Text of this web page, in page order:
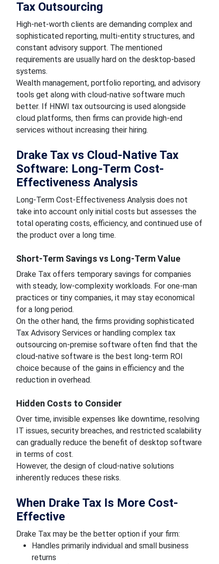
Tax Outsourcing
High-net-worth clients are demanding complex and
sophisticated reporting, multi-entity structures, and
constant advisory support. The mentioned
requirements are usually hard on the desktop-based
systems.
Wealth management, portfolio reporting, and advisory
tools get along with cloud-native software much
better. If HNWI tax outsourcing is used alongside
cloud platforms, then firms can provide high-end
services without increasing their hiring.
Drake Tax vs Cloud-Native Tax
Software: Long-Term Cost-
Effectiveness Analysis
Long-Term Cost-Effectiveness Analysis does not
take into account only initial costs but assesses the
total operating costs, efficiency, and continued use of
the product over a long time.
Short-Term Savings vs Long-Term Value
Drake Tax offers temporary savings for companies
with steady, low-complexity workloads. For one-man
practices or tiny companies, it may stay economical
for a long period.
On the other hand, the firms providing sophisticated
Tax Advisory Services or handling complex tax
outsourcing on-premise software often find that the
cloud-native software is the best long-term ROI
choice because of the gains in efficiency and the
reduction in overhead.
Hidden Costs to Consider
Over time, invisible expenses like downtime, resolving
IT issues, security breaches, and restricted scalability
can gradually reduce the benefit of desktop software
in terms of cost.
However, the design of cloud-native solutions
inherently reduces these risks.
When Drake Tax Is More Cost-
Effective
Drake Tax may be the better option if your firm:
Handles primarily individual and small business
returns